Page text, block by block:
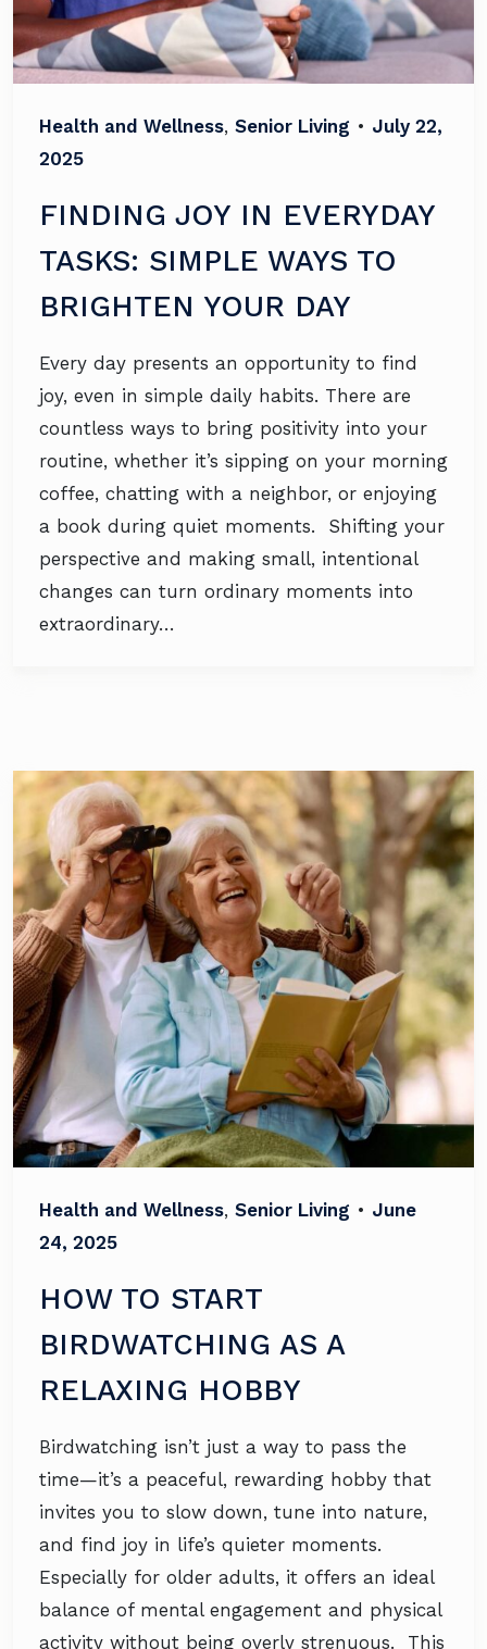
Health and Wellness, Senior Living • July 22,
2025
FINDING JOY IN EVERYDAY
TASKS: SIMPLE WAYS TO
BRIGHTEN YOUR DAY
Every day presents an opportunity to find
joy, even in simple daily habits. There are
countless ways to bring positivity into your
routine, whether it’s sipping on your morning
coffee, chatting with a neighbor, or enjoying
a book during quiet moments. Shifting your
perspective and making small, intentional
changes can turn ordinary moments into
extraordinary…
Health and Wellness, Senior Living • June
24, 2025
HOW TO START
BIRDWATCHING AS A
RELAXING HOBBY
Birdwatching isn’t just a way to pass the
time—it’s a peaceful, rewarding hobby that
invites you to slow down, tune into nature,
and find joy in life’s quieter moments.
Especially for older adults, it offers an ideal
balance of mental engagement and physical
activity without being overly strenuous. This